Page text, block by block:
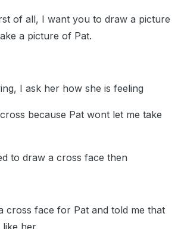
of all, I want you to draw a picture
a picture of Pat.
I ask her how she is feeling
because Pat wont let me take
to draw a cross face then
cross face for Pat and told me that